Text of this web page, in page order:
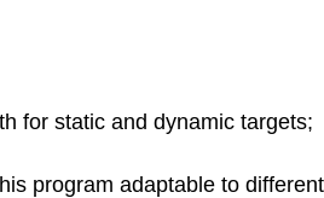
for static and dynamic targets;
program adaptable to